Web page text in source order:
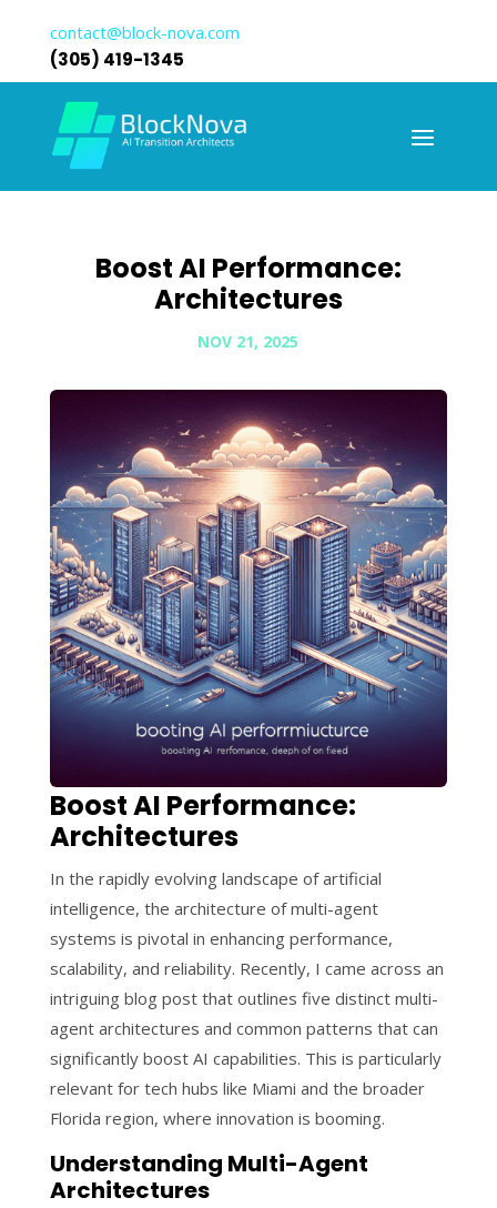
contact@block-nova.com
(305) 419-1345
Boost AI Performance:
Architectures
NOV 21, 2025
Boost AI Performance:
Architectures
In the rapidly evolving landscape of artificial
intelligence, the architecture of multi-agent
systems is pivotal in enhancing performance,
scalability, and reliability. Recently, I came across an
intriguing blog post that outlines five distinct multi-
agent architectures and common patterns that can
significantly boost AI capabilities. This is particularly
relevant for tech hubs like Miami and the broader
Florida region, where innovation is booming.
Understanding Multi-Agent
Architectures